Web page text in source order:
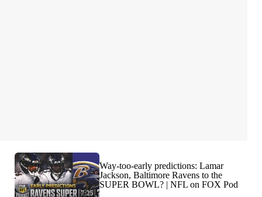
7:25
Way-too-early predictions: Lamar
Jackson, Baltimore Ravens to the
SUPER BOWL? | NFL on FOX Pod